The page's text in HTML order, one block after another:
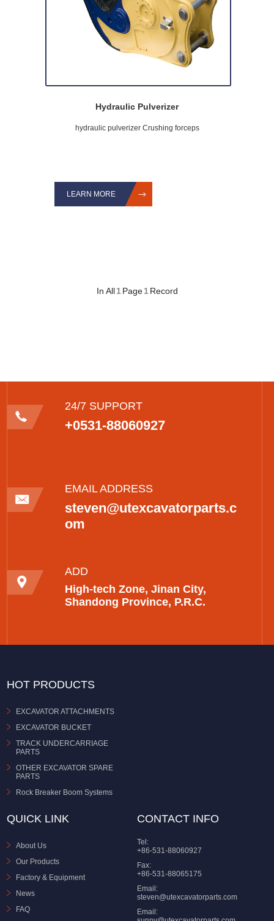
Hydraulic Pulverizer
hydraulic pulverizer Crushing forceps
LEARN MORE
In All 1 Page 1 Record
24/7 SUPPORT
+0531-88060927
EMAIL ADDRESS
steven@utexcavatorparts.c
om
ADD
High-tech Zone, Jinan City,
Shandong Province, P.R.C.
HOT PRODUCTS
EXCAVATOR ATTACHMENTS
EXCAVATOR BUCKET
TRACK UNDERCARRIAGE
PARTS
OTHER EXCAVATOR SPARE
PARTS
Rock Breaker Boom Systems
QUICK LINK
About Us
Our Products
Factory & Equipment
News
FAQ
CONTACT INFO
Tel:
+86-531-88060927
Fax:
+86-531-88065175
Email:
steven@utexcavatorparts.com
Email: